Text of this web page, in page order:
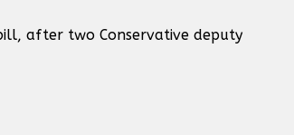
after two Conservative deputy